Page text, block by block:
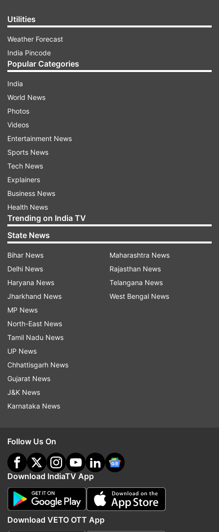
Utilities
Weather Forecast
India Pincode
Popular Categories
India
World News
Photos
Videos
Entertainment News
Sports News
Tech News
Explainers
Business News
Health News
Trending on India TV
State News
Bihar News
Delhi News
Haryana News
Jharkhand News
MP News
North-East News
Tamil Nadu News
UP News
Chhattisgarh News
Gujarat News
J&K News
Karnataka News
Maharashtra News
Rajasthan News
Telangana News
West Bengal News
Follow Us On
Download IndiaTV App
Download VETO OTT App